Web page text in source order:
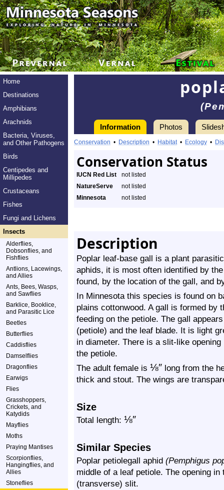
Home
Destinations
Amphibians
Arachnids
Bacteria, Viruses,
and Other Pathogens
Birds
Centipedes and
Millipedes
Crustaceans
Fishes
Fungi and Lichens
Insects
Alderflies,
Dobsonflies, and
Fishflies
Antlions, Lacewings,
and Allies
Ants, Bees, Wasps,
and Sawflies
Barklice, Booklice,
and Parasitic Lice
Beetles
Butterflies
Caddisflies
Damselflies
Dragonflies
Earwigs
Flies
Grasshoppers,
Crickets, and
Katydids
Mayflies
Moths
Praying Mantises
Scorpionflies,
Hangingflies, and
Allies
Stoneflies
Information Photos
Conservation • Description • Habitat• Ecology •
Conservation Status
IUCN Red List
not listed
NatureServe
not listed
Minnesota
not listed
Description
Poplar leaf-base gall is a plant
aphids, it is most often identified by
found, by the location of the gall, and
In Minnesota this species is found on
plains cottonwood. A gall is formed by
feeding on the petiole. The gall
(petiole) and the leaf blade. It is light
in diameter. There is a slit-like
the petiole.
The adult female is ⅛″ long from the
thick and stout. The wings are
Size
Total length: ⅛″
Similar Species
Poplar petiolegall aphid (Pemphigus
middle of a leaf petiole. The opening
(transverse) slit.